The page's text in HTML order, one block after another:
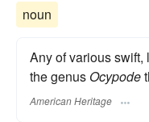
noun
Any of various
the genus Ocypode
American Heritage